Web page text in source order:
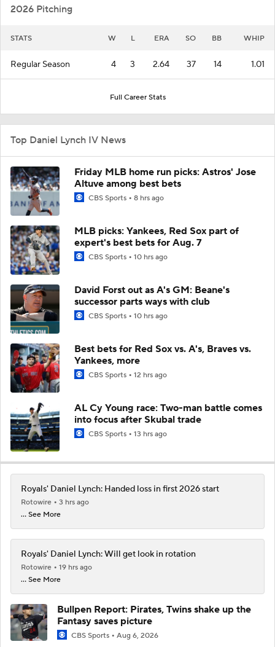
2026 Pitching
STATS W L ERA SO BB WHIP
Regular Season 4 3 2.64 37 14 1.01
Full Career Stats
Top Daniel Lynch IV News
Friday MLB home run picks: Astros' Jose
Altuve among best bets
CBS Sports 8 hrs ago
MLB picks: Yankees, Red Sox part of
expert's best bets for Aug. 7
CBS Sports 10 hrs ago
David Forst out as A's GM: Beane's
successor parts ways with club
CBS Sports 10 hrs ago
Best bets for Red Sox vs. A's, Braves vs.
Yankees, more
CBS Sports 12 hrs ago
AL Cy Young race: Two-man battle comes
into focus after Skubal trade
CBS Sports 13 hrs ago
Royals' Daniel Lynch: Handed loss in first 2026 start
Rotowire
3 hrs ago
... See More
Royals' Daniel Lynch: Will get look in rotation
Rotowire
19 hrs ago
... See More
Bullpen Report: Pirates, Twins shake up the
Fantasy saves picture
CBS Sports Aug 6, 2026